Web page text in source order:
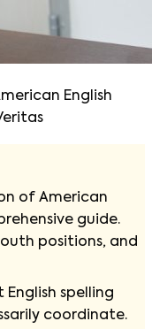
English
of American
guide.
positions, and
spelling
coordinate.